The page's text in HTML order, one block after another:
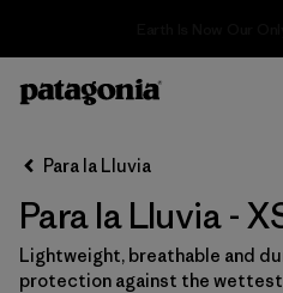
Ordenar Por
Filtrar por
Category
Para la Lluvia
Para la Lluvia -
Lightweight, breathable and
protection against the wettest